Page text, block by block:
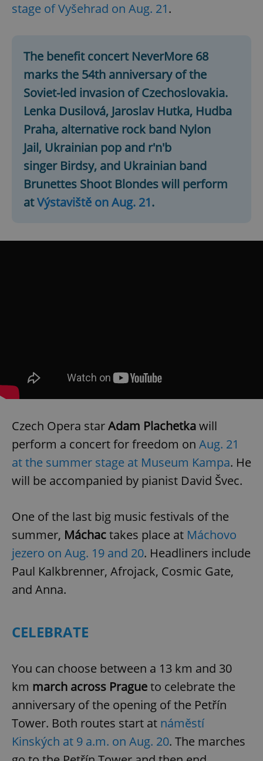
stage of Vyšehrad on Aug. 21.
The benefit concert NeverMore 68
marks the 54th anniversary of the
Soviet-led invasion of Czechoslovakia.
Lenka Dusilová, Jaroslav Hutka, Hudba
Praha, alternative rock band Nylon
Jail, Ukrainian pop and r'n'b
singer Birdsy, and Ukrainian band
Brunettes Shoot Blondes will perform
atVýstaviště on Aug. 21.
Czech Opera starAdam Plachetkawill
perform a concert for freedom on Aug. 21
at the summer stage at Museum Kampa. He
will be accompanied by pianist David Švec.
One of the last big music festivals of the
summer, Máchactakes place at Máchovo
jezero on Aug. 19 and 20. Headliners include
Paul Kalkbrenner, Afrojack, Cosmic Gate,
and Anna.
CELEBRATE
You can choose between a 13 km and 30
km march across Pragueto celebrate the
anniversary of the opening of the Petřín
Tower. Both routes start at náměstí
Kinských at 9 a.m. on Aug. 20. The marches